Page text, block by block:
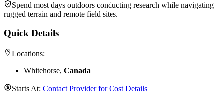
Spend most days outdoors conducting research while navigating
rugged terrain and remote field sites.
Quick Details
Locations:
Whitehorse, Canada
Starts At: Contact Provider for Cost Details